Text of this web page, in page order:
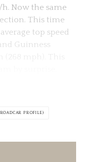
Now the same
This time
top speed
Guinness
PROFILE)